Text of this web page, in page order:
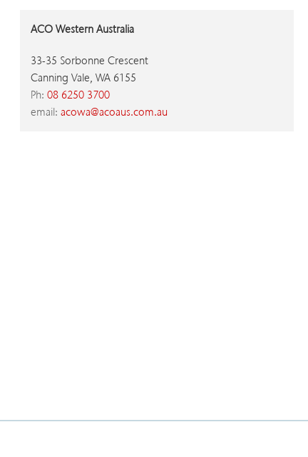
ACO Western Australia
33-35 Sorbonne Crescent
Canning Vale, WA 6155
Ph:08 6250 3700
email:acowa@acoaus.com.au